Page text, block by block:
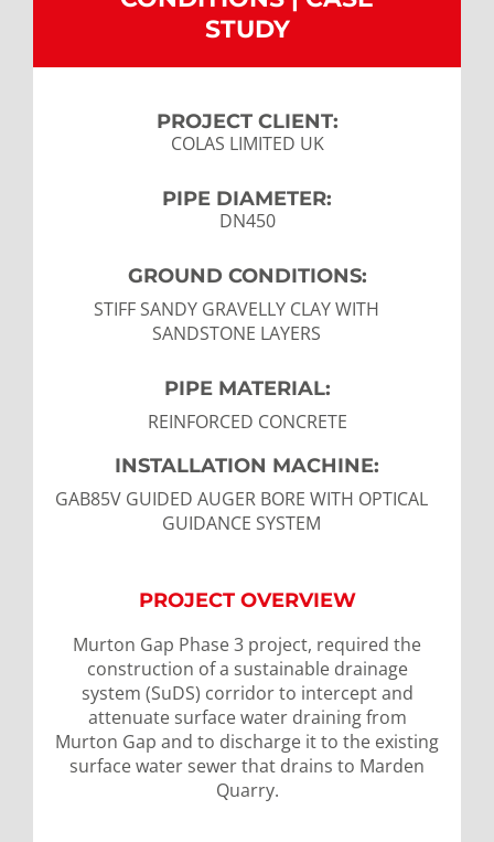
STUDY
PROJECT CLIENT:
COLAS LIMITED UK
PIPE DIAMETER:
DN450
GROUND CONDITIONS:
STIFF SANDY GRAVELLY CLAY WITH
SANDSTONE LAYERS
PIPE MATERIAL:
REINFORCED CONCRETE
INSTALLATION MACHINE:
GAB85V GUIDED AUGER BORE WITH OPTICAL
GUIDANCE SYSTEM
PROJECT OVERVIEW
Murton Gap Phase 3 project, required the
construction of a sustainable drainage
system (SuDS) corridor to intercept and
attenuate surface water draining from
Murton Gap and to discharge it to the existing
surface water sewer that drains to Marden
Quarry.